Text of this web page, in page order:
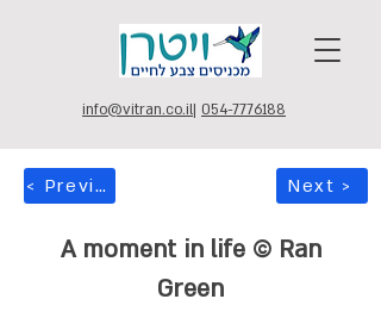
info@vitran.co.il| 054-7776188
< Previous Next >
A moment in life © Ran
Green